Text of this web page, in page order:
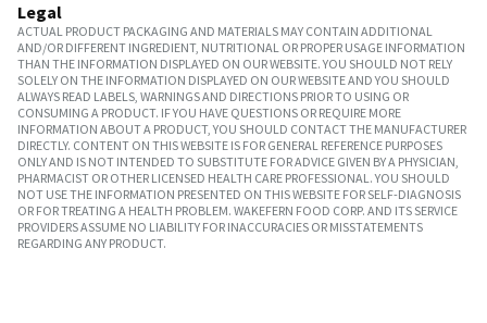
Legal
ACTUAL PRODUCT PACKAGING AND MATERIALS MAY CONTAIN ADDITIONAL
AND/OR DIFFERENT INGREDIENT, NUTRITIONAL OR PROPER USAGE INFORMATION
THAN THE INFORMATION DISPLAYED ON OUR WEBSITE. YOU SHOULD NOT RELY
SOLELY ON THE INFORMATION DISPLAYED ON OUR WEBSITE AND YOU SHOULD
ALWAYS READ LABELS, WARNINGS AND DIRECTIONS PRIOR TO USING OR
CONSUMING A PRODUCT. IF YOU HAVE QUESTIONS OR REQUIRE MORE
INFORMATION ABOUT A PRODUCT, YOU SHOULD CONTACT THE MANUFACTURER
DIRECTLY. CONTENT ON THIS WEBSITE IS FOR GENERAL REFERENCE PURPOSES
ONLY AND IS NOT INTENDED TO SUBSTITUTE FOR ADVICE GIVEN BY A PHYSICIAN,
PHARMACIST OR OTHER LICENSED HEALTH CARE PROFESSIONAL. YOU SHOULD
NOT USE THE INFORMATION PRESENTED ON THIS WEBSITE FOR SELF-DIAGNOSIS
OR FOR TREATING A HEALTH PROBLEM. WAKEFERN FOOD CORP. AND ITS SERVICE
PROVIDERS ASSUME NO LIABILITY FOR INACCURACIES OR MISSTATEMENTS
REGARDING ANY PRODUCT.